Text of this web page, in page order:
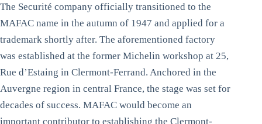
The Securité company officially transitioned to the
MAFAC name in the autumn of 1947 and applied for a
trademark shortly after. The aforementioned factory
was established at the former Michelin workshop at 25,
Rue d’Estaing in Clermont-Ferrand. Anchored in the
Auvergne region in central France, the stage was set for
decades of success. MAFAC would become an
important contributor to establishing the Clermont-